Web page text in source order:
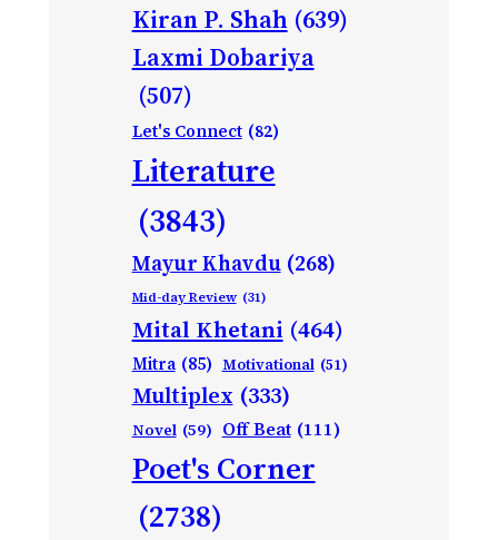
Kiran P. Shah (639)
Laxmi Dobariya
(507)
Let's Connect (82)
Literature
(3843)
Mayur Khavdu (268)
Mid-day Review (31)
Mital Khetani (464)
Mitra (85) Motivational (51)
Multiplex (333)
Novel (59) Off Beat (111)
Poet's Corner
(2738)